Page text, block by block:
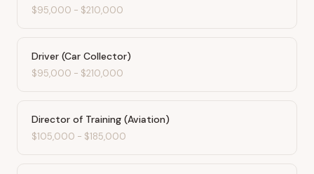
$95,000 - $210,000
Driver (Car Collector)
$95,000 - $210,000
Director of Training (Aviation)
$105,000 - $185,000